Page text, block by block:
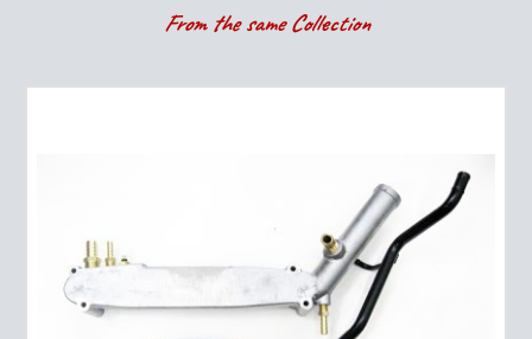
From the same Collection